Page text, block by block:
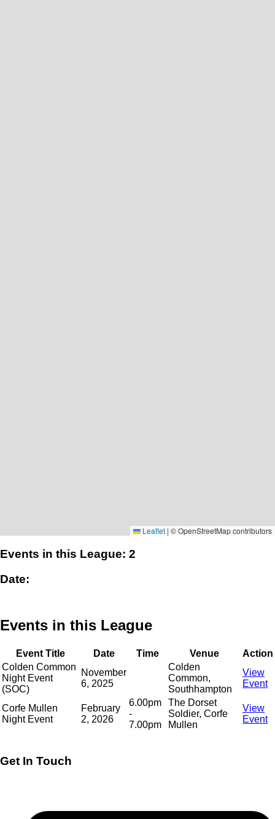
Leaflet | © OpenStreetMap contributors
Events in this League: 2
Date:
Events in this League
Event Title Date Time Venue
Action
Colden Common
Night Event
(SOC)
November
6, 2025
Colden
Common,
Southhampton
View
Event
Corfe Mullen
Night Event
February
2, 2026
6.00pm
-
7.00pm
The Dorset
Soldier, Corfe
Mullen
View
Event
Get In Touch